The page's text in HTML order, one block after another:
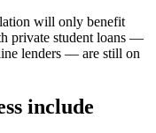
will only benefit
private student loans —
lenders — are still on
include